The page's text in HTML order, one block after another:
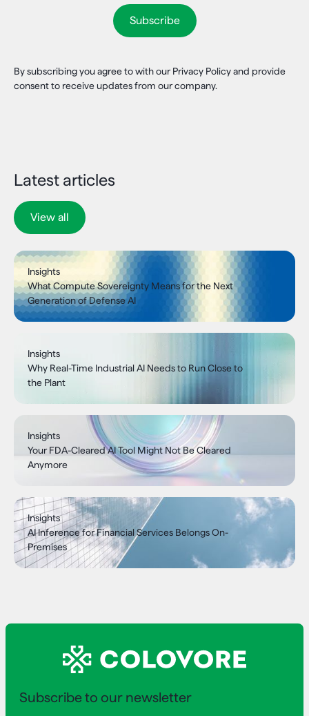
By subscribing you agree to with our Privacy Policy and provide
consent to receive updates from our company.
Latest articles
View all
Insights
What Compute Sovereignty Means for the Next
Generation of Defense AI
Insights
Why Real-Time Industrial AI Needs to Run Close to
the Plant
Insights
Your FDA-Cleared AI Tool Might Not Be Cleared
Anymore
Insights
AI Inference for Financial Services Belongs On-
Premises
Subscribe to our newsletter